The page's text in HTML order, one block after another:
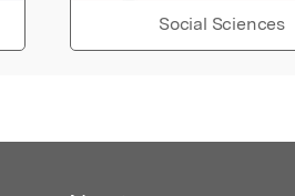
Social Sciences